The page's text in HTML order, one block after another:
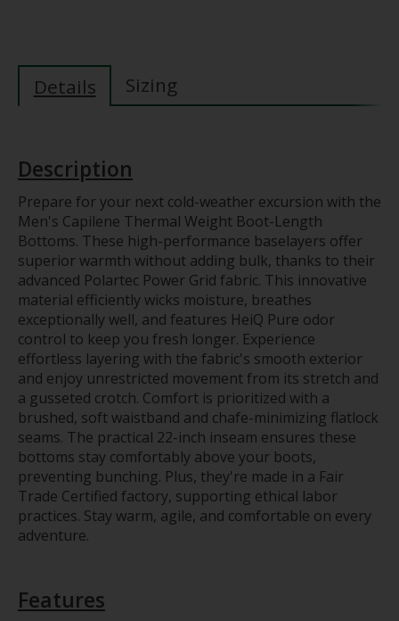
Details Sizing
Description
Prepare for your next cold-weather excursion with the
Men's Capilene Thermal Weight Boot-Length
Bottoms. These high-performance baselayers offer
superior warmth without adding bulk, thanks to their
advanced Polartec Power Grid fabric. This innovative
material efficiently wicks moisture, breathes
exceptionally well, and features HeiQ Pure odor
control to keep you fresh longer. Experience
effortless layering with the fabric's smooth exterior
and enjoy unrestricted movement from its stretch and
a gusseted crotch. Comfort is prioritized with a
brushed, soft waistband and chafe-minimizing flatlock
seams. The practical 22-inch inseam ensures these
bottoms stay comfortably above your boots,
preventing bunching. Plus, they're made in a Fair
Trade Certified factory, supporting ethical labor
practices. Stay warm, agile, and comfortable on every
adventure.
Features